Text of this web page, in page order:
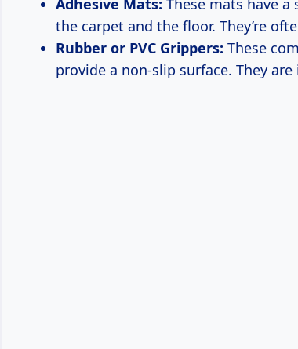
Adhesive Mats: These mats have
the carpet and the floor. They’re
Rubber or PVC Grippers: These
provide a non-slip surface. They